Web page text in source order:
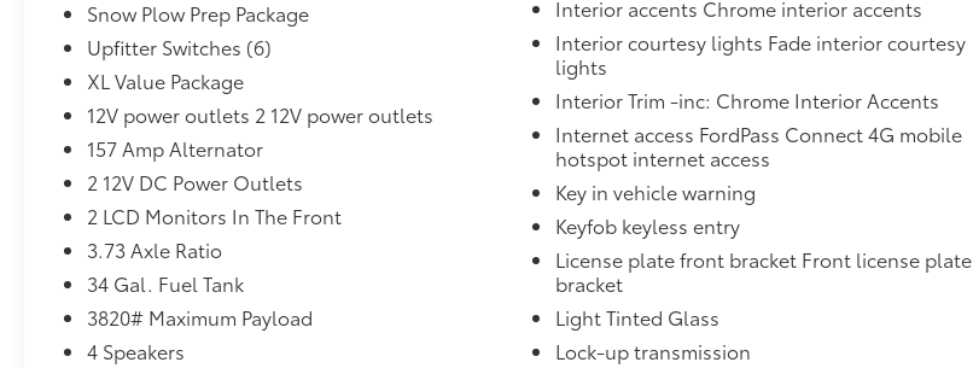
($430 value)
Upfitter Switches ($165 value)
Includes six (6) switches located in
overhead console.
Running Boards - Black Platform ($320
value)
Medium Duty Batteries ($210 value)
Includes dual 78 Amp batteries.
Rear Defroster ($60 value)
Snow Plow Prep Package
Upfitter Switches (6)
XL Value Package
12V power outlets 2 12V power outlets
157 Amp Alternator
2 12V DC Power Outlets
2 LCD Monitors In The Front
3.73 Axle Ratio
34 Gal. Fuel Tank
3820# Maximum Payload
4 Speakers
Interior accents Chrome interior accents
Interior courtesy lights Fade interior courtesy
lights
Interior Trim -inc: Chrome Interior Accents
Internet access FordPass Connect 4G mobile
hotspot internet access
Key in vehicle warning
Keyfob keyless entry
License plate front bracket Front license plate
bracket
Light Tinted Glass
Lock-up transmission